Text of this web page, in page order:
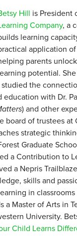
Hill is President
Company, a
learning
application
parents
potential.
the
education with Dr.
) and other
board of trustees at
strategic
Graduate
a Contribution to
a Nepris
skills and
in
a Master of Arts in
University.
Child Learns